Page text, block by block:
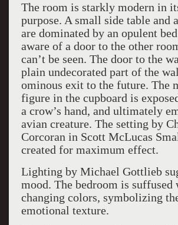
The room is starkly modern in
purpose. A small side table and
are dominated by an opulent
aware of a door to the other
can’t be seen. The door to the
plain undecorated part of the
ominous exit to the future. The
figure in the cupboard is
a crow’s hand, and ultimately
avian creature. The setting by
Corcoran in Scott McLucas
created for maximum effect.
Lighting by Michael Gottlieb
mood. The bedroom is suffused
changing colors, symbolizing
emotional texture.